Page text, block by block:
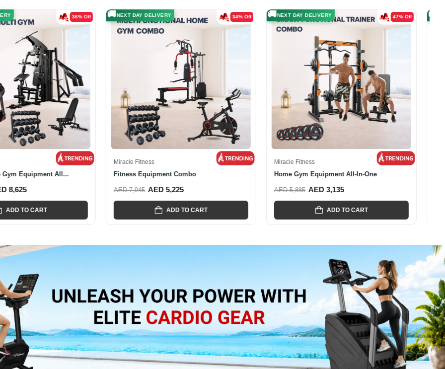
41% Off
Smith And Cable...
4,665
ADD TO CART
51% Off
🚚NEXT DAY DELIVERY
Miracle Fitness
Miracle Fitness Hex Dumbbell Set...
AED 3,995 AED 1,975
ADD TO CART
31% Off
Miracle Fitness
Miracle Fitness Multi Functional...
AED 8,455 AED 5,795
ADD TO CART